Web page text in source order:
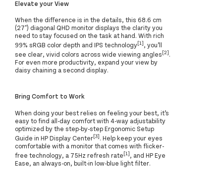
Elevate your View
When the difference is in the details, this 68.6 cm
(27") diagonal QHD monitor displays the clarity you
need to stay focused on the task at hand. With rich
99% sRGB color depth and IPS technology[1], you’ll
see clear, vivid colors across wide viewing angles[2].
For even more productivity, expand your view by
daisy chaining a second display.
Bring Comfort to Work
When doing your best relies on feeling your best, it’s
easy to find all-day comfort with 4-way adjustability
optimized by the step-by-step Ergonomic Setup
Guide in HP Display Center[3]. Help keep your eyes
comfortable with a monitor that comes with flicker-
free technology, a 75Hz refresh rate[1], and HP Eye
Ease, an always-on, built-in low-blue light filter.